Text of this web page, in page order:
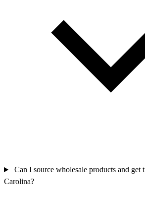
Can I source wholesale products and get
Carolina?